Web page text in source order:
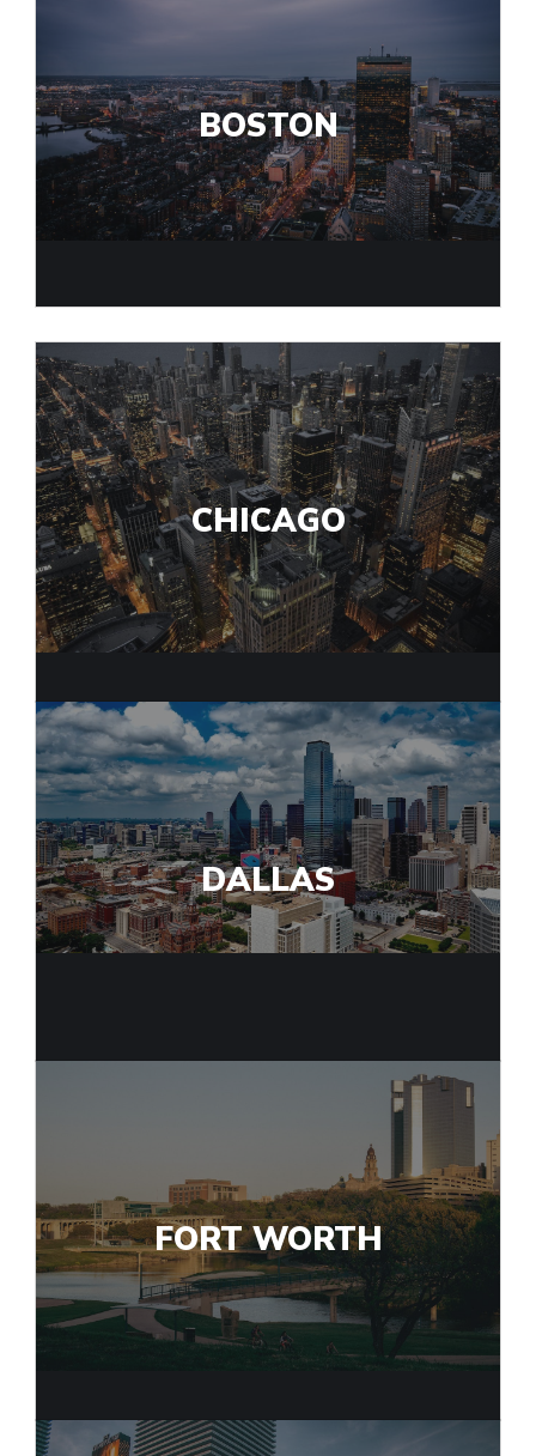
BOSTON
CHICAGO
DALLAS
FORT WORTH